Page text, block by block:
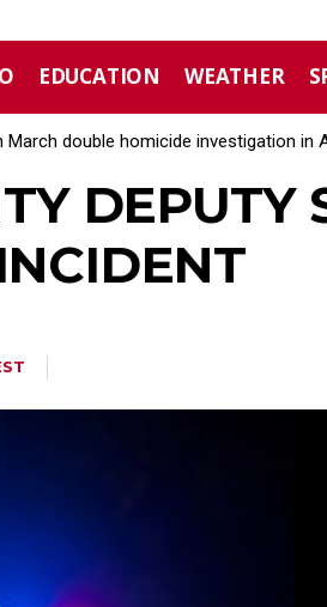
EDUCATION WEATHER
March double homicide investigation in
commissioners dissolve Fire
DEPUTY